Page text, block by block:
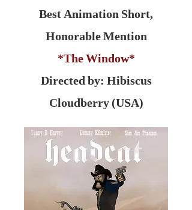
Best Animation Short,
Honorable Mention
*The Window*
Directed by: Hibiscus
Cloudberry (USA)